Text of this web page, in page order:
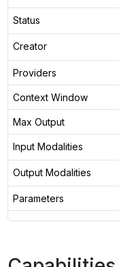
Status
Creator
Providers
Context Window
Max Output
Input Modalities
Output Modalities
Parameters